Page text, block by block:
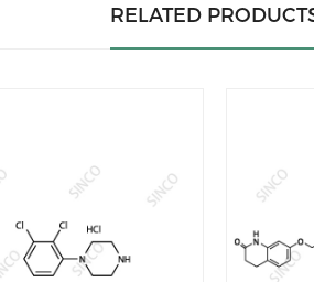
RELATED